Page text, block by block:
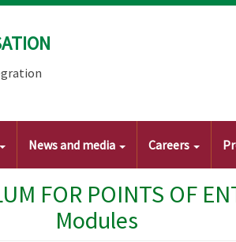
News and media Careers
FOR POINTS OF
Modules